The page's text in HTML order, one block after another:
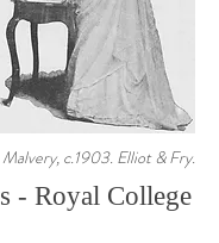
- Royal College
c.1903. Elliot & Fry.